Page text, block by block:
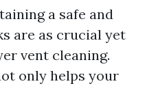
a safe and
are as crucial yet
vent cleaning.
only helps your